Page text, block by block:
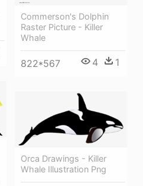
Commerson's Dolphin
Raster Picture - Killer
Whale
822*567 4 1
Orca Drawings - Killer
Whale Illustration Png